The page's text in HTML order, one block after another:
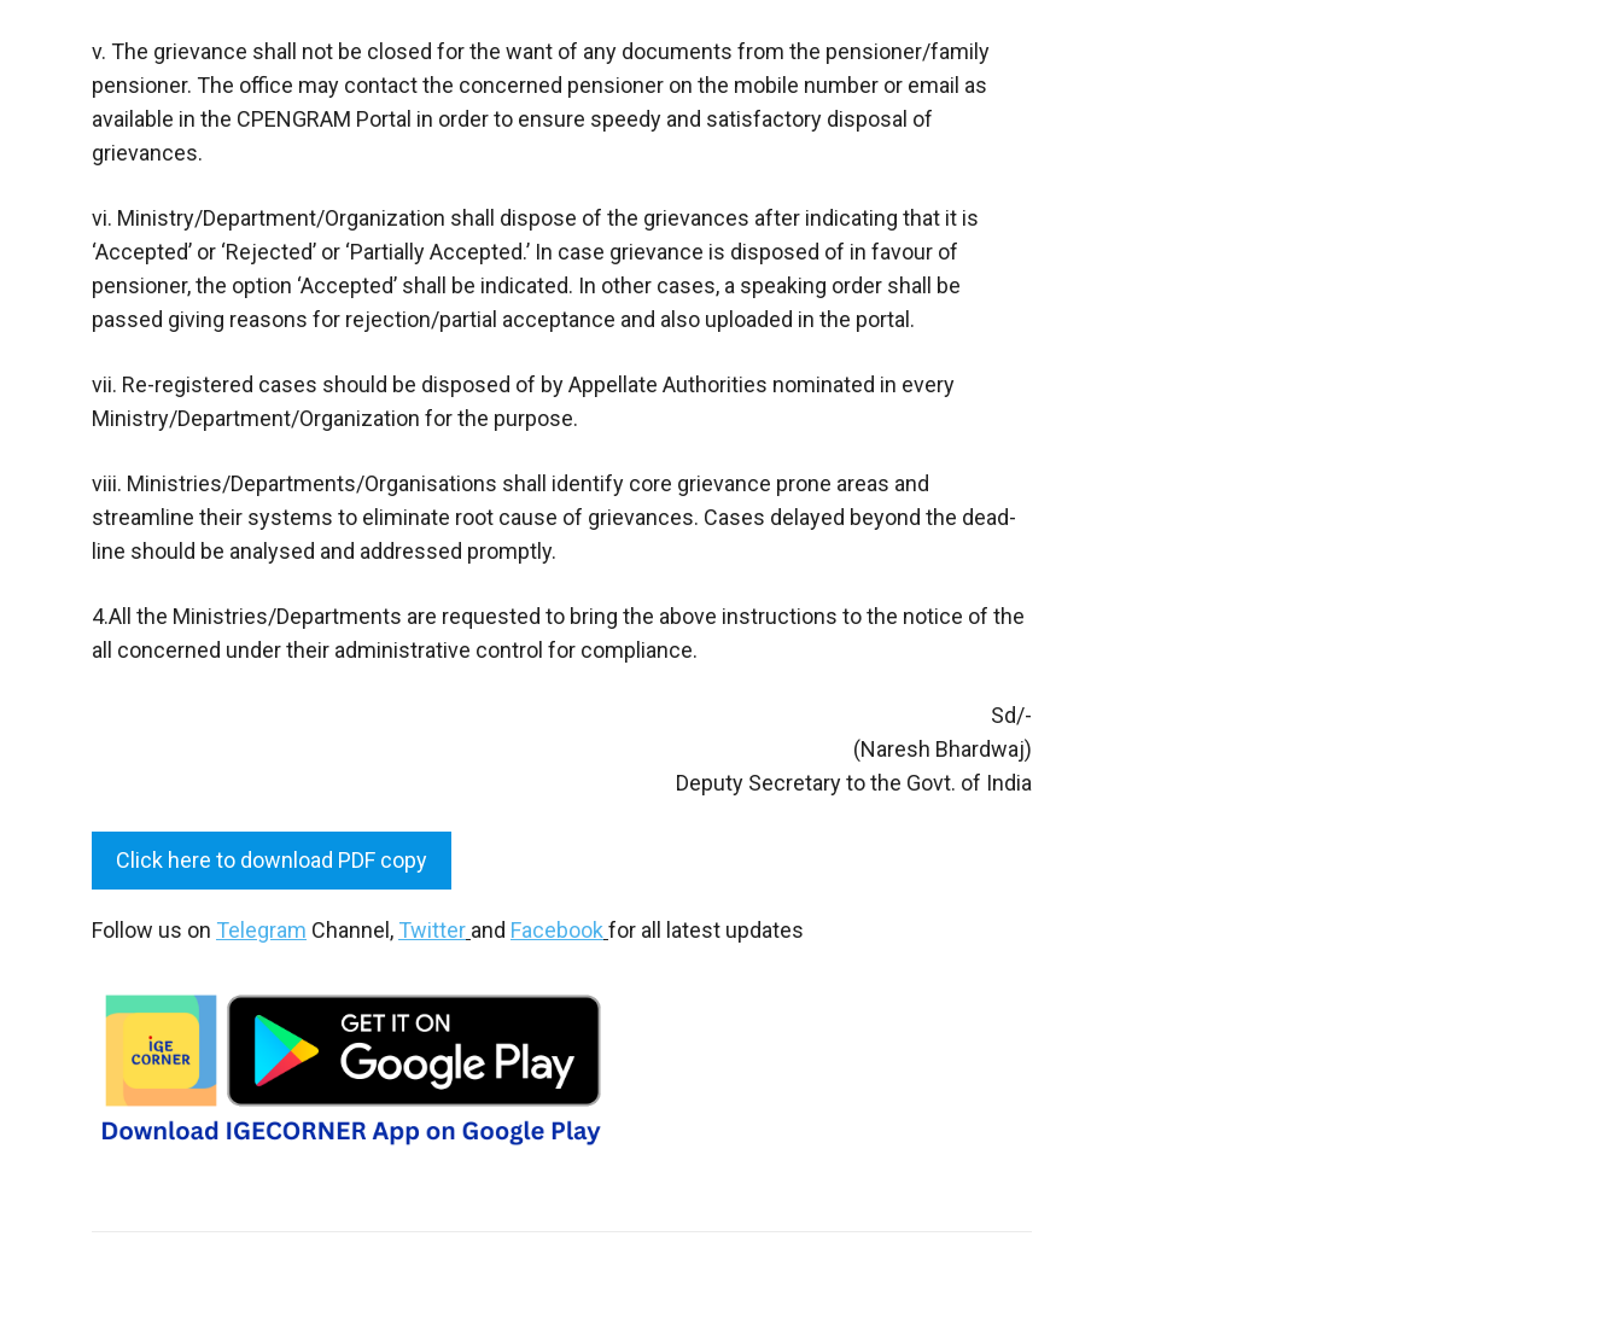
v. The grievance shall not be closed for the want of any documents from the pensioner/family
pensioner. The office may contact the concerned pensioner on the mobile number or email as
available in the CPENGRAM Portal in order to ensure speedy and satisfactory disposal of
grievances.
vi. Ministry/Department/Organization shall dispose of the grievances after indicating that it is
‘Accepted’ or ‘Rejected’ or ‘Partially Accepted.’ In case grievance is disposed of in favour of
pensioner, the option ‘Accepted’ shall be indicated. In other cases, a speaking order shall be
passed giving reasons for rejection/partial acceptance and also uploaded in the portal.
vii. Re-registered cases should be disposed of by Appellate Authorities nominated in every
Ministry/Department/Organization for the purpose.
viii. Ministries/Departments/Organisations shall identify core grievance prone areas and
streamline their systems to eliminate root cause of grievances. Cases delayed beyond the dead-
line should be analysed and addressed promptly.
4.All the Ministries/Departments are requested to bring the above instructions to the notice of the
all concerned under their administrative control for compliance.
Sd/-
(Naresh Bhardwaj)
Deputy Secretary to the Govt. of India
Click here to download PDF copy
Follow us on Telegram Channel, Twitter and Facebook for all latest updates